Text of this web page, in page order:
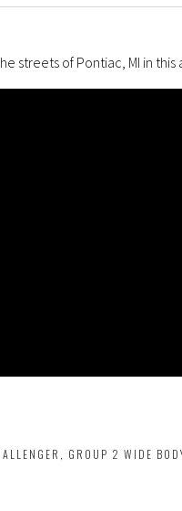
streets of Pontiac, MI in
, GROUP 2 WIDE